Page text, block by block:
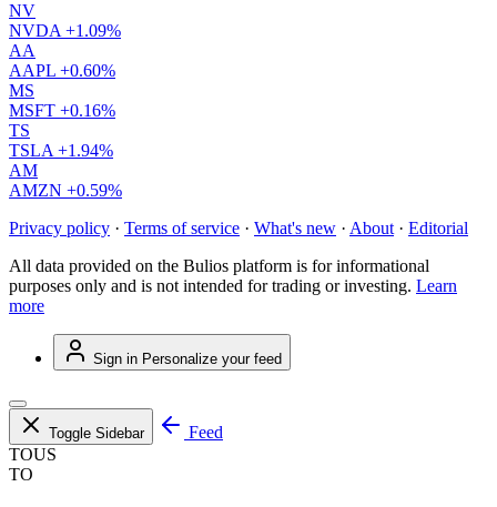
NV
NVDA +1.09%
AA
AAPL +0.60%
MS
MSFT +0.16%
TS
TSLA +1.94%
AM
AMZN +0.59%
Privacy policy · Terms of service · What's new · About · Editorial
All data provided on the Bulios platform is for informational
purposes only and is not intended for trading or investing. Learn
more
Sign in Personalize your feed
Toggle Sidebar
Feed
TOUS
TO